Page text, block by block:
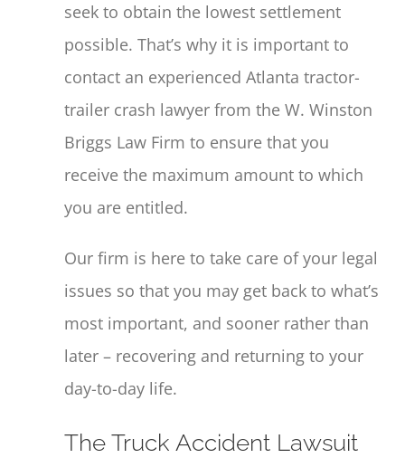
seek to obtain the lowest settlement
possible. That’s why it is important to
contact an experienced Atlanta tractor-
trailer crash lawyer from the W. Winston
Briggs Law Firm to ensure that you
receive the maximum amount to which
you are entitled.
Our firm is here to take care of your legal
issues so that you may get back to what’s
most important, and sooner rather than
later – recovering and returning to your
day-to-day life.
The Truck Accident Lawsuit